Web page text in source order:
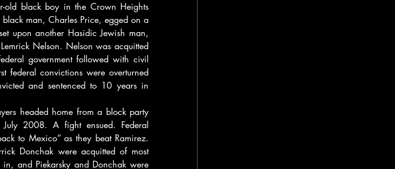
old black boy in the Crown Heights
man, Charles Price, egged on a
upon another Hasidic Jewish man,
Nelson. Nelson was acquitted
government followed with civil
federal convictions were overturned
and sentenced to 10 years in
headed home from a block party
2008. A fight ensued. Federal
to Mexico” as they beat Ramirez.
Donchak were acquitted of most
in, and Piekarsky and Donchak were